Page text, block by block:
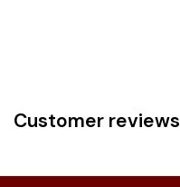
Customer reviews